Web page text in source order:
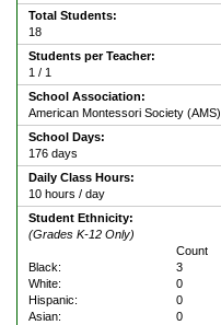
Total Students:
18
Students per Teacher:
1 / 1
School Association:
American Montessori Society (AMS)
School Days:
176 days
Daily Class Hours:
10 hours / day
Student Ethnicity:
(Grades K-12 Only)
Count
Black:
3
White:
0
Hispanic:
0
Asian:
0